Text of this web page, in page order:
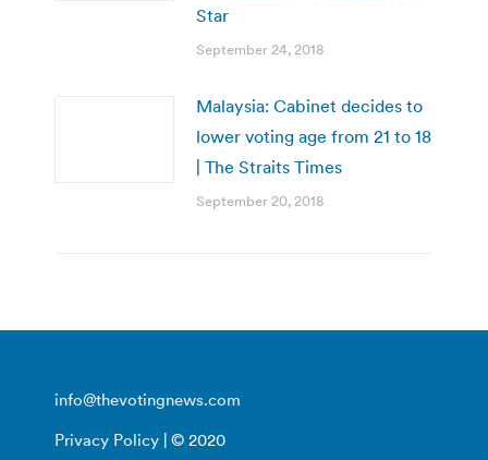
Star
September 24, 2018
Malaysia: Cabinet decides to
lower voting age from 21 to 18
| The Straits Times
September 20, 2018
info@thevotingnews.com
Privacy Policy | © 2020